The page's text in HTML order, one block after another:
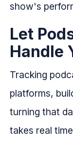
show's
Let
Handle
Tracking
platforms,
turning that
takes real